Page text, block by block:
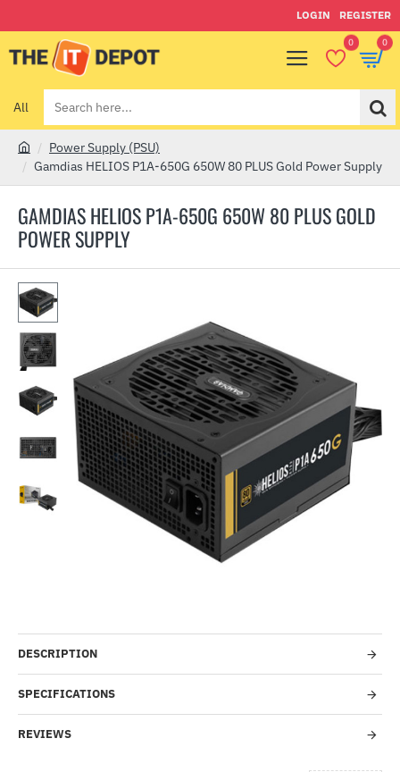
LOGIN REGISTER
0 0
All
Search
here...
GAMDIAS HELIOS P1A-650G 650W 80 PLUS GOLD
POWER SUPPLY
e
Power Supply (PSU)
Gamdias HELIOS P1A-650G 650W 80 PLUS Gold Power Supply
DESCRIPTION
SPECIFICATIONS
REVIEWS